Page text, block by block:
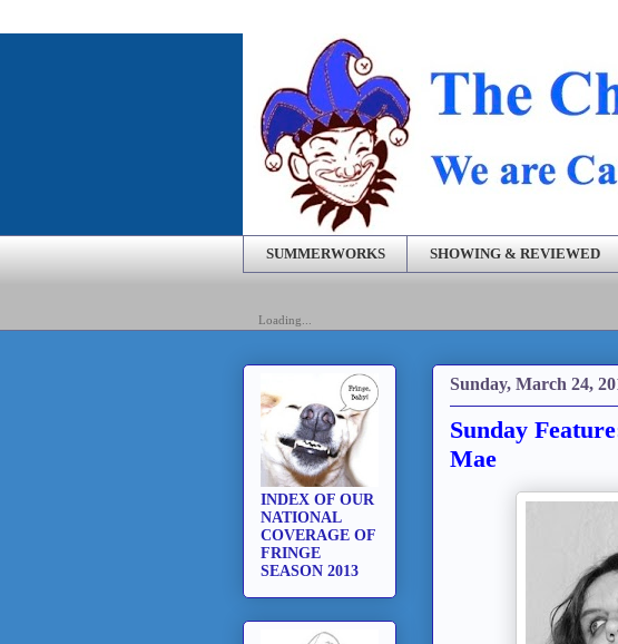
SUMMERWORKS SHOWING & REVIEWED
Loading...
Sunday, March 24,
Sunday
Mae
INDEX OF OUR
NATIONAL
COVERAGE OF
FRINGE
SEASON 2013